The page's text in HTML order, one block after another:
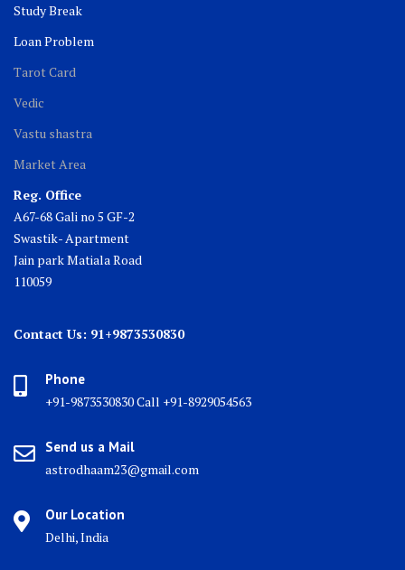
Study Break
Loan Problem
Tarot Card
Vedic
Vastu shastra
Market Area
Reg. Office
A67-68 Gali no 5 GF-2
Swastik- Apartment
Jain park Matiala Road
110059
Contact Us: 91+9873530830
Phone
+91-9873530830 Call +91-8929054563
Send us a Mail
astrodhaam23@gmail.com
Our Location
Delhi, India